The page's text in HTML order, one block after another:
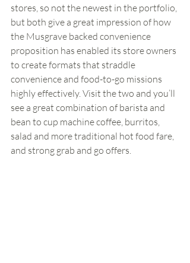
stores, so not the newest in the portfolio,
but both give a great impression of how
the Musgrave backed convenience
proposition has enabled its store owners
to create formats that straddle
convenience and food-to-go missions
highly effectively. Visit the two and you’ll
see a great combination of barista and
bean to cup machine coffee, burritos,
salad and more traditional hot food fare,
and strong grab and go offers.